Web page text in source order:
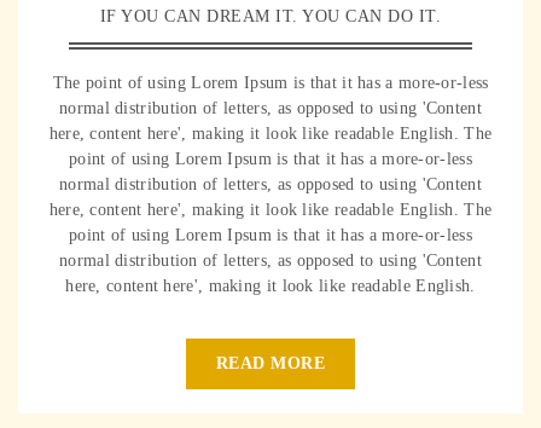
IF YOU CAN DREAM IT. YOU CAN DO IT.
The point of using Lorem Ipsum is that it has a more-or-less
normal distribution of letters, as opposed to using 'Content
here, content here', making it look like readable English. The
point of using Lorem Ipsum is that it has a more-or-less
normal distribution of letters, as opposed to using 'Content
here, content here', making it look like readable English. The
point of using Lorem Ipsum is that it has a more-or-less
normal distribution of letters, as opposed to using 'Content
here, content here', making it look like readable English.
READ MORE